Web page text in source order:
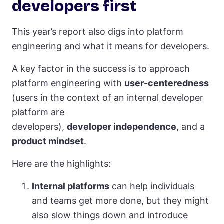
developers first
This year’s report also digs into platform
engineering and what it means for developers.
A key factor in the success is to approach
platform engineering with user-centeredness
(users in the context of an internal developer
platform are
developers), developer independence, and a
product mindset.
Here are the highlights:
Internal platforms can help individuals
and teams get more done, but they might
also slow things down and introduce